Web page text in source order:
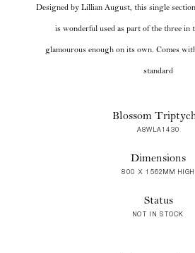
Designed by Lillian August, this single
is wonderful used as part of the three in
glamourous enough on its own. Comes
standard
Blossom
A8WLA1430
Dimensions
800 X 1562MM HIGH
Status
NOT IN STOCK